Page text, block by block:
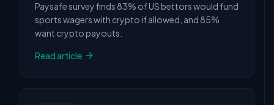
Paysafe survey finds 83% of US bettors would fund
sports wagers with crypto if allowed, and 85%
want crypto payouts.
Read article